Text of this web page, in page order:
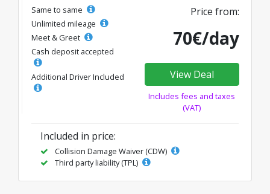
Same to same
Unlimited mileage
Meet & Greet
Cash deposit accepted
Additional Driver Included
Price from:
70€/day
View Deal
Includes fees and taxes
(VAT)
Included in price:
Collision Damage Waiver (CDW)
Third party liability (TPL)